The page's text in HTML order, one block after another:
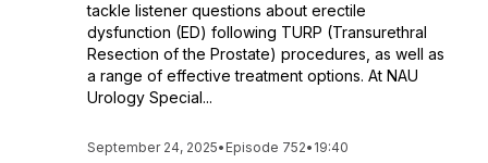
tackle listener questions about erectile
dysfunction (ED) following TURP (Transurethral
Resection of the Prostate) procedures, as well as
a range of effective treatment options. At NAU
Urology Special...
September 24, 2025• Episode 752• 19:40